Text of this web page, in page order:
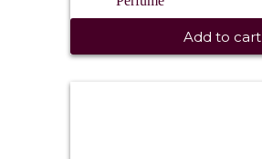
Add to cart